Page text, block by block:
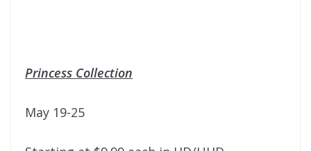
Princess Collection
May 19-25